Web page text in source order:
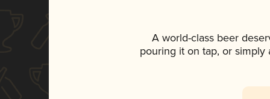
A world-class beer
pouring it on tap, or simply